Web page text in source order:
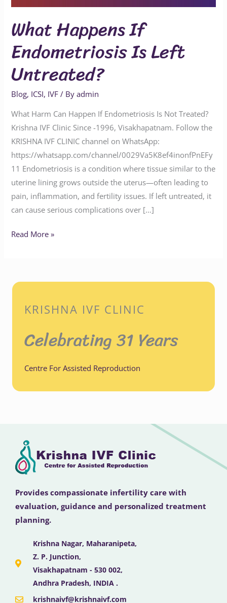
What Happens If
Endometriosis Is Left
Untreated?
Blog, ICSI, IVF / Byadmin
What Harm Can Happen If Endometriosis Is Not Treated?
Krishna IVF Clinic Since -1996, Visakhapatnam. Follow the
KRISHNA IVF CLINIC channel on WhatsApp:
https://whatsapp.com/channel/0029Va5K8ef4inonfPnEFy
11 Endometriosis is a condition where tissue similar to the
uterine lining grows outside the uterus—often leading to
pain, inflammation, and fertility issues. If left untreated, it
can cause serious complications over […]
Read More »
KRISHNA IVF CLINIC
Celebrating 31 Years
Centre For Assisted Reproduction
Provides compassionate infertility care with
evaluation, guidance and personalized treatment
planning.
Krishna Nagar, Maharanipeta,
Z. P. Junction,
Visakhapatnam - 530 002,
Andhra Pradesh, INDIA .
krishnaivf@krishnaivf.com